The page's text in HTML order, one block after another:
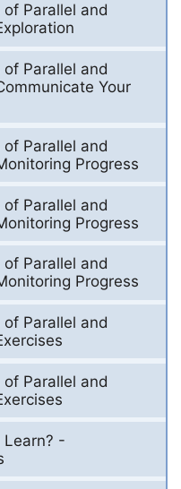
Parallel and
Parallel and
Your
Parallel and
Progress
Parallel and
Progress
Parallel and
Progress
Parallel and
Parallel and
Learn? -